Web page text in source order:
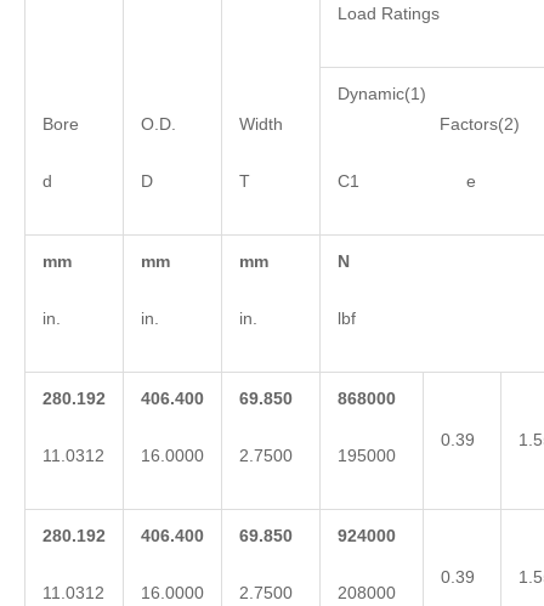
Load Ratings
Bore
d
O.D.
D
Width
T
Dynamic(1)
Factors(2)
C1 e
mm
in.
mm
in.
mm
in.
N
lbf
280.192
11.0312
406.400
16.0000
69.850
2.7500
868000
195000
0.39
280.192
11.0312
406.400
16.0000
69.850
2.7500
924000
208000
0.39